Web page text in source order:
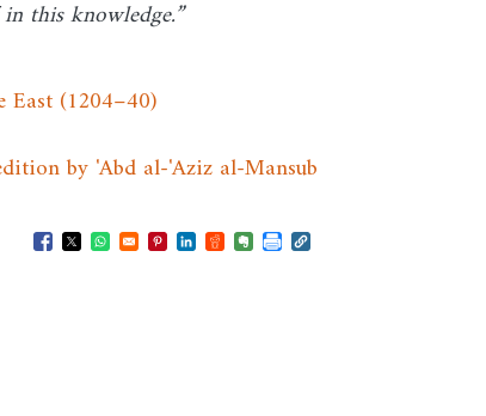
this knowledge.”
East (1204–40)
by 'Abd al-'Aziz al-Mansub
Opens in a new window
Opens in a new window
Opens in a new window
Opens in a new window
Opens in a new window
Opens in a new window
Opens in a new window